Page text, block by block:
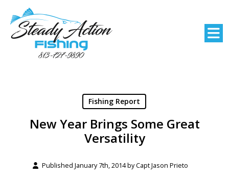
Fishing Report
New Year Brings Some Great
Versatility
Published January 7th, 2014 byCapt Jason Prieto